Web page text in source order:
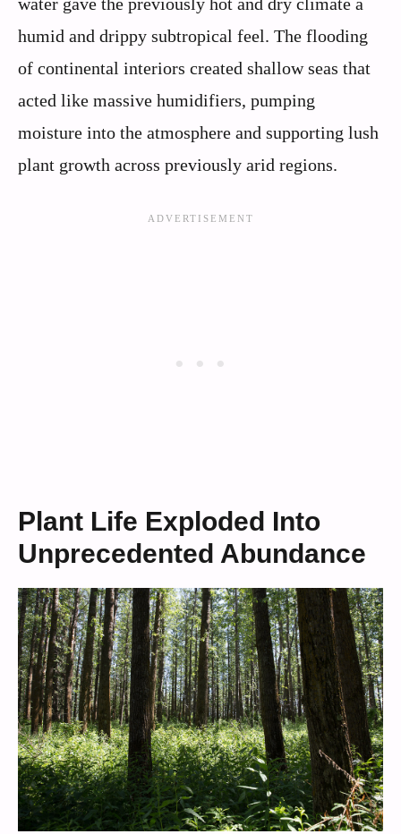
humid and drippy subtropical feel. The flooding
of continental interiors created shallow seas that
acted like massive humidifiers, pumping
moisture into the atmosphere and supporting lush
plant growth across previously arid regions.
Plant Life Exploded Into
Unprecedented Abundance